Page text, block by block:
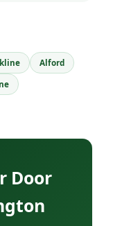
Alford
Door